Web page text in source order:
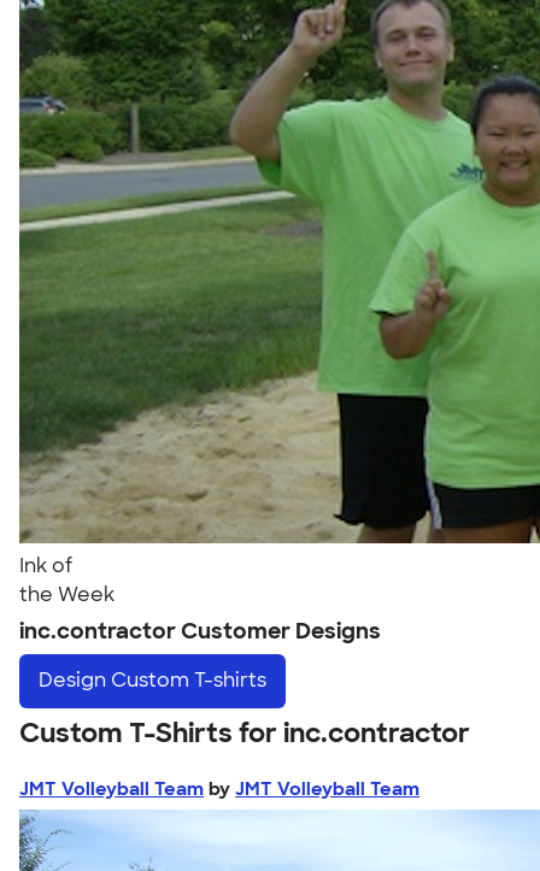
Ink of
the Week
inc.contractor Customer Designs
Design Custom T-shirts
Custom T-Shirts for inc.contractor
JMT Volleyball Team by JMT Volleyball Team